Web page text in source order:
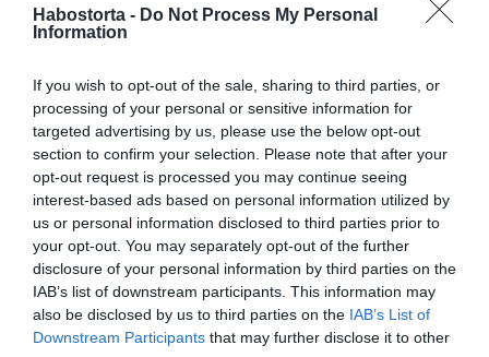
Habostorta - Do Not Process My Personal
Information
If you wish to opt-out of the sale, sharing to third parties, or
processing of your personal or sensitive information for
targeted advertising by us, please use the below opt-out
section to confirm your selection. Please note that after your
opt-out request is processed you may continue seeing
interest-based ads based on personal information utilized by
us or personal information disclosed to third parties prior to
your opt-out. You may separately opt-out of the further
disclosure of your personal information by third parties on the
IAB’s list of downstream participants. This information may
also be disclosed by us to third parties on the IAB’s List of
Downstream Participants that may further disclose it to other
gyakorlatok – így őrizzük
2024-06-18.
Az igazi szuperhős: a B1
vitamin
2024-06-17.
A kávé elhagyásának
előnyei
2024-06-16.
Tanuld meg a japán